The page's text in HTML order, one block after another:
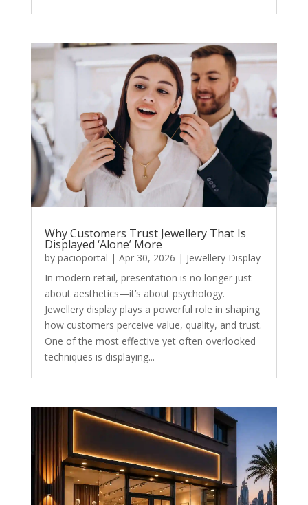
Why Customers Trust Jewellery That Is
Displayed ‘Alone’ More
by pacioportal | Apr 30, 2026 | Jewellery Display
In modern retail, presentation is no longer just
about aesthetics—it’s about psychology.
Jewellery display plays a powerful role in shaping
how customers perceive value, quality, and trust.
One of the most effective yet often overlooked
techniques is displaying...